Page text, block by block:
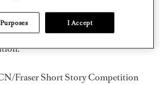
them to paper, have a chance to
prizes as well as media and
Fraser Short Story Competition
I Accept